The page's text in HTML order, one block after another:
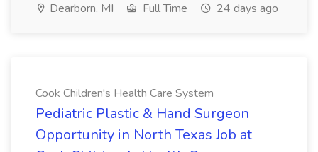
Dearborn, MI Full Time 24 days ago
Cook Children's Health Care System
Pediatric Plastic & Hand Surgeon
Opportunity in North Texas Job at